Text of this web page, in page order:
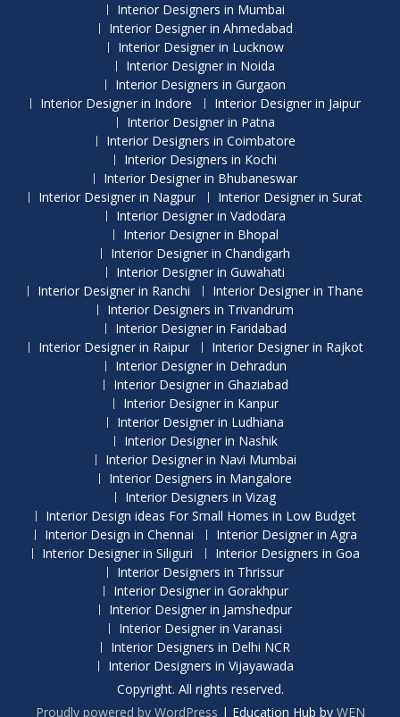
Interior Designers in Mumbai
Interior Designer in Ahmedabad
Interior Designer in Lucknow
Interior Designer in Noida
Interior Designers in Gurgaon
Interior Designer in Indore
Interior Designer in Jaipur
Interior Designer in Patna
Interior Designers in Coimbatore
Interior Designers in Kochi
Interior Designer in Bhubaneswar
Interior Designer in Nagpur
Interior Designer in Surat
Interior Designer in Vadodara
Interior Designer in Bhopal
Interior Designer in Chandigarh
Interior Designer in Guwahati
Interior Designer in Ranchi
Interior Designer in Thane
Interior Designers in Trivandrum
Interior Designer in Faridabad
Interior Designer in Raipur
Interior Designer in Rajkot
Interior Designer in Dehradun
Interior Designer in Ghaziabad
Interior Designer in Kanpur
Interior Designer in Ludhiana
Interior Designer in Nashik
Interior Designer in Navi Mumbai
Interior Designers in Mangalore
Interior Designers in Vizag
Interior Design ideas For Small Homes in Low Budget
Interior Design in Chennai
Interior Designer in Agra
Interior Designer in Siliguri
Interior Designers in Goa
Interior Designers in Thrissur
Interior Designer in Gorakhpur
Interior Designer in Jamshedpur
Interior Designer in Varanasi
Interior Designers in Delhi NCR
Interior Designers in Vijayawada
Copyright. All rights reserved.
Proudly powered by WordPress | Education Hub by WEN